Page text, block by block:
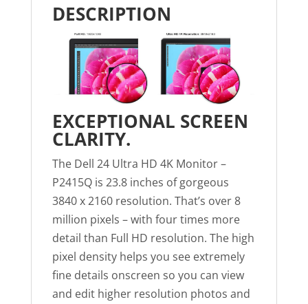
DESCRIPTION
EXCEPTIONAL SCREEN
CLARITY.
The Dell 24 Ultra HD 4K Monitor –
P2415Q is 23.8 inches of gorgeous
3840 x 2160 resolution. That’s over 8
million pixels – with four times more
detail than Full HD resolution. The high
pixel density helps you see extremely
fine details onscreen so you can view
and edit higher resolution photos and